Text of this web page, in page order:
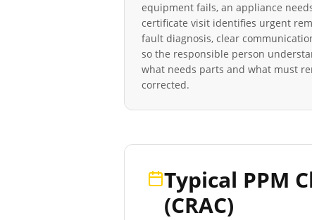
equipment fails, an appliance
certificate visit identifies urgent
fault diagnosis, clear
so the responsible person
what needs parts and what must
corrected.
Typical PPM
(CRAC)